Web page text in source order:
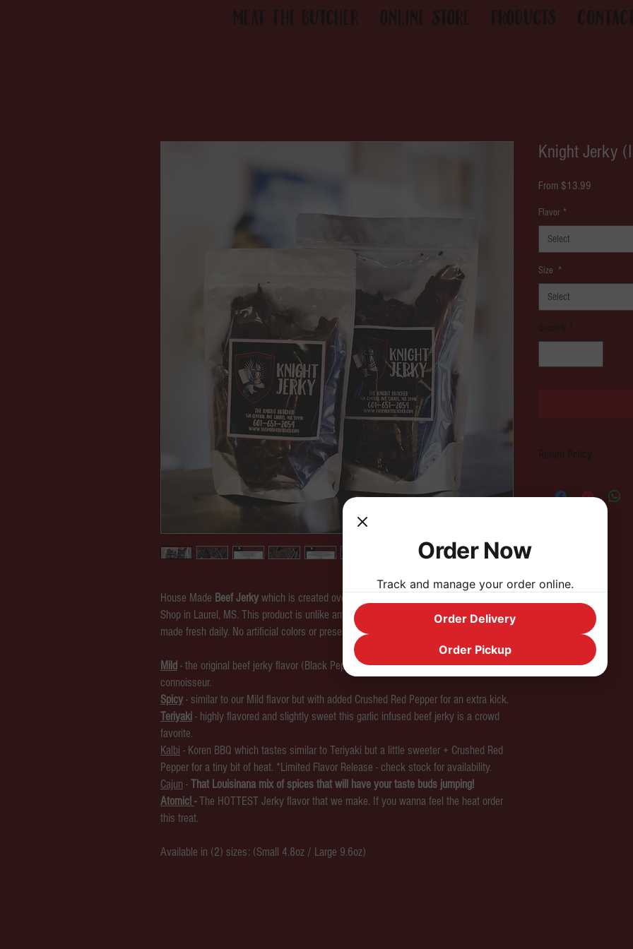
MEAT the Butcher Online Store Products
House Made Beef Jerky which is created over a three day process at our Butcher
Shop in Laurel, MS. This product is unlike any other Beef Jerky you've had and is
made fresh daily. No artificial colors or preservatives included.
Mild - the original beef jerky flavor (Black Pepper) sure to please any beef jerky
connoisseur.
Spicy - similar to our Mild flavor but with added Crushed Red Pepper for an extra kick.
Teriyaki - highly flavored and slightly sweet this garlic infused beef jerky is a crowd
favorite.
Kalbi - Koren BBQ which tastes similar to Teriyaki but a little sweeter + Crushed Red
Pepper for a tiny bit of heat. *Limited Flavor Release - check stock for availability.
Cajun - That Louisinana mix of spices that will have your taste buds jumping!
Atomic! -The HOTTEST Jerky flavor that we make. If you wanna feel the heat order
this treat.
Available in (2) sizes: (Small 4.8oz / Large 9.6oz)
Knight Jerky
From $13.99
Flavor *
Select
Size *
Select
Quantity *
Return Policy
a store credit.
Order Now
Track and manage your order online.
Order Delivery
Order Pickup